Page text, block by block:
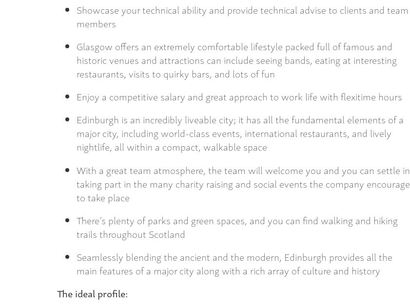
Showcase your technical ability and provide technical advise to clients and team
members
Glasgow offers an extremely comfortable lifestyle packed full of famous and
historic venues and attractions can include seeing bands, eating at interesting
restaurants, visits to quirky bars, and lots of fun
Enjoy a competitive salary and great approach to work life with flexitime hours
Edinburgh is an incredibly liveable city; it has all the fundamental elements of a
major city, including world-class events, international restaurants, and lively
nightlife, all within a compact, walkable space
With a great team atmosphere, the team will welcome you and you can settle in
taking part in the many charity raising and social events the company encourage
to take place
There’s plenty of parks and green spaces, and you can find walking and hiking
trails throughout Scotland
Seamlessly blending the ancient and the modern, Edinburgh provides all the
main features of a major city along with a rich array of culture and history
The ideal profile: